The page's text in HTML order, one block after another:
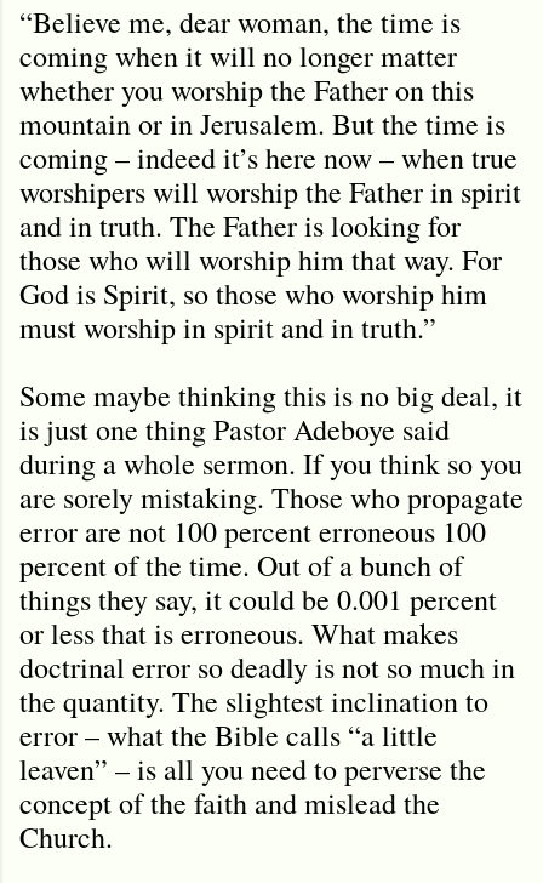
“Believe me, dear woman, the time is
coming when it will no longer matter
whether you worship the Father on this
mountain or in Jerusalem. But the time is
coming – indeed it’s here now – when true
worshipers will worship the Father in spirit
and in truth. The Father is looking for
those who will worship him that way. For
God is Spirit, so those who worship him
must worship in spirit and in truth.”
Some maybe thinking this is no big deal, it
is just one thing Pastor Adeboye said
during a whole sermon. If you think so you
are sorely mistaking. Those who propagate
error are not 100 percent erroneous 100
percent of the time. Out of a bunch of
things they say, it could be 0.001 percent
or less that is erroneous. What makes
doctrinal error so deadly is not so much in
the quantity. The slightest inclination to
error – what the Bible calls “a little
leaven” – is all you need to perverse the
concept of the faith and mislead the
Church.